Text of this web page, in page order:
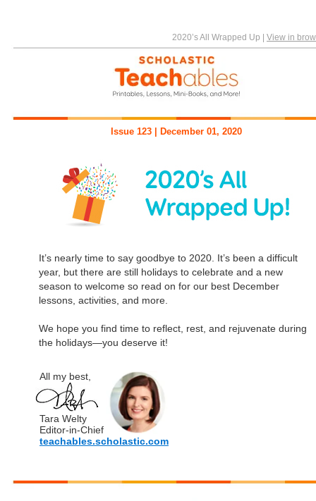
2020’s All Wrapped Up View in
Issue 123 | December 01, 2020
It’s nearly time to say goodbye to 2020. It’s been a difficult
year, but there are still holidays to celebrate and a new
season to welcome so read on for our best December
lessons, activities, and more.
We hope you find time to reflect, rest, and rejuvenate during
the holidays—you deserve it!
All my best,
Tara Welty
Editor-in-Chief
teachables.scholastic.com